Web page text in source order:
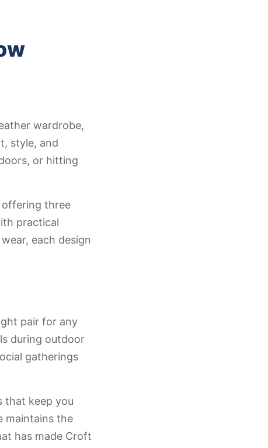
wardrobe,
style, and
or hitting
offering three
practical
each design
pair for any
during outdoor
gatherings
that keep you
maintains the
has made Croft